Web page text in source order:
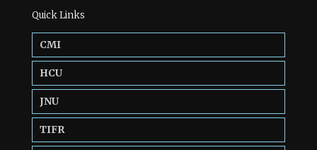
Quick Links
CMI
HCU
JNU
TIFR